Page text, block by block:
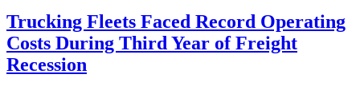
Trucking Fleets Faced Record Operating
Costs During Third Year of Freight
Recession